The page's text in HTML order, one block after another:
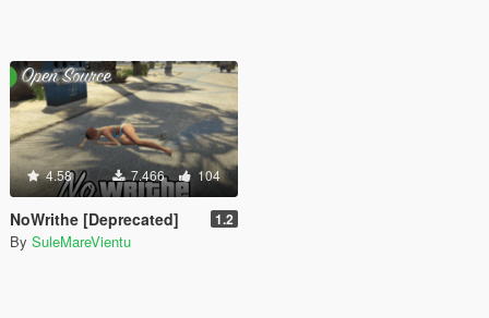
4.58 7.466 104
NoWrithe [Deprecated] 1.2
By SuleMareVientu